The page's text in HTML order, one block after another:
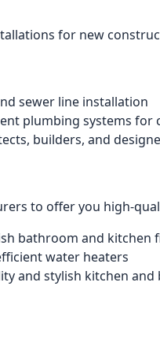
for new
sewer line installation
plumbing systems for
builders, and
to offer you high-
bathroom and kitchen
water heaters
and stylish kitchen